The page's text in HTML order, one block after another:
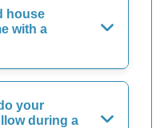
house
with a
your
during a